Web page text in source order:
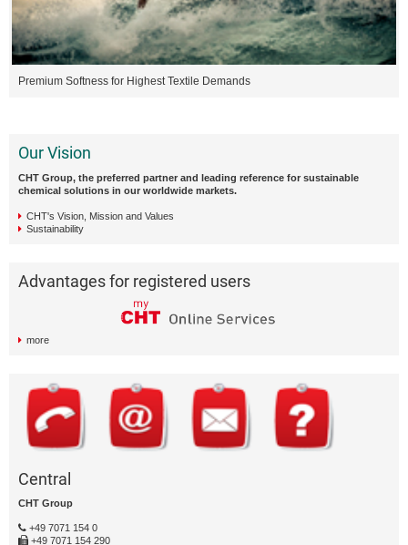
Premium Softness for Highest Textile Demands
Our Vision
CHT Group, the preferred partner and leading reference for sustainable
chemical solutions in our worldwide markets.
CHT's Vision, Mission and Values
Sustainability
Advantages for registered users
more
Central
CHT Group
+49 7071 154 0
+49 7071 154 290